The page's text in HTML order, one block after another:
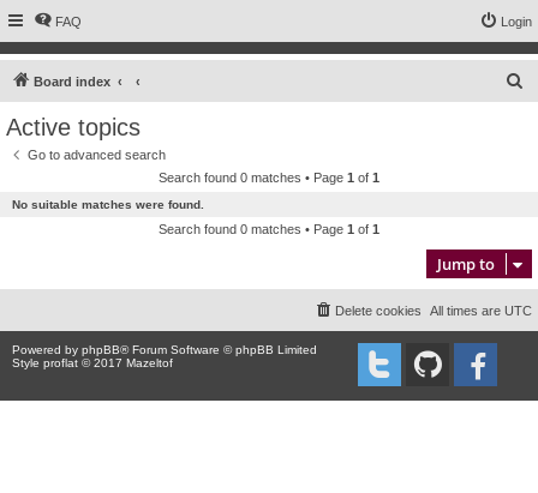
FAQ Login
Board index
Active topics
Go to advanced search
Search found 0 matches • Page 1 of 1
No suitable matches were found.
Search found 0 matches • Page 1 of 1
Jump to
All times are UTC
Delete cookies
Powered by phpBB® Forum Software © phpBB Limited
Style proflat © 2017 Mazeltof